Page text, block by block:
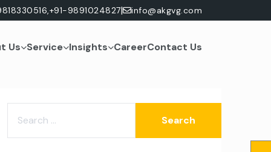
+91-9891024827| info@akgvg.com
Us Service Insights CareerContact Us
FOR: